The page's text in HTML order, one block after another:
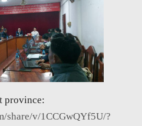
province:
share/v/1CCGwQYf5U/?